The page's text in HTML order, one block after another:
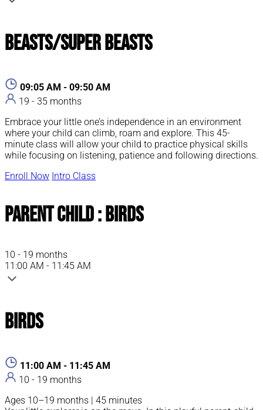
Beasts/Super Beasts
09:05 AM - 09:50 AM
19 - 35 months
Embrace your little one’s independence in an environment
where your child can climb, roam and explore. This 45-
minute class will allow your child to practice physical skills
while focusing on listening, patience and following directions.
Enroll Now Intro Class
Parent Child : Birds
10 - 19 months
11:00 AM - 11:45 AM
Birds
11:00 AM - 11:45 AM
10 - 19 months
Ages 10–19 months | 45 minutes